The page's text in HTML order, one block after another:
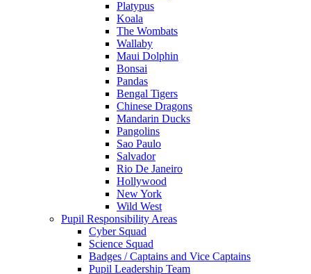
Platypus
Koala
The Wombats
Wallaby
Maui Dolphin
Bonsai
Pandas
Bengal Tigers
Chinese Dragons
Mandarin Ducks
Pangolins
Sao Paulo
Salvador
Rio De Janeiro
Hollywood
New York
Wild West
Pupil Responsibility Areas
Cyber Squad
Science Squad
Badges / Captains and Vice Captains
Pupil Leadership Team